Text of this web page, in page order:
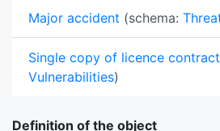
Major accident (schema:
Single copy of licence
Vulnerabilities)
Definition of the object